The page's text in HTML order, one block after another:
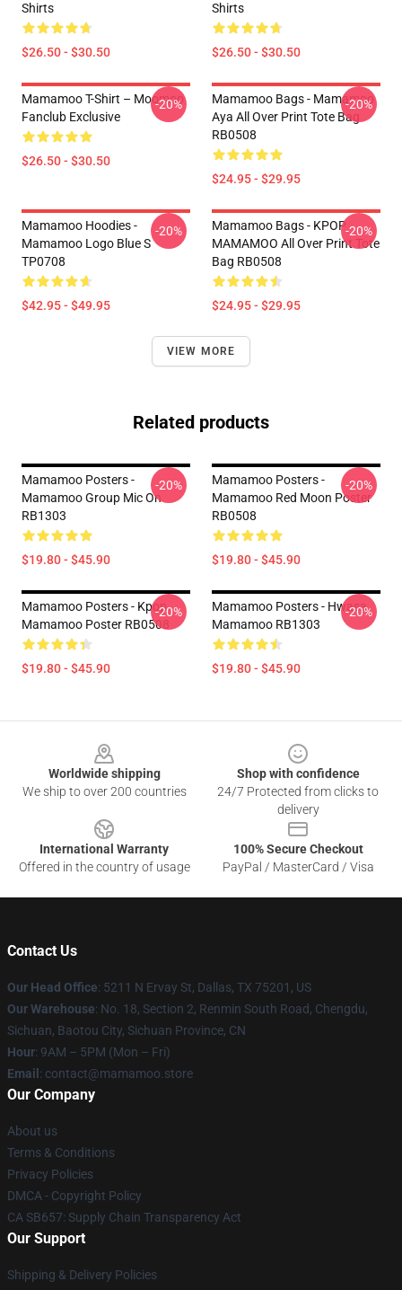
Shirts
$26.50 - $30.50
Shirts
$26.50 - $30.50
Mamamoo T-Shirt – Moomoo
Fanclub Exclusive
$26.50 - $30.50
-20%
Mamamoo Bags - Mamamoo
Aya All Over Print Tote Bag
RB0508
$24.95 - $29.95
-20%
Mamamoo Hoodies -
Mamamoo Logo Blue S
TP0708
$42.95 - $49.95
-20%
Mamamoo Bags - KPOP
MAMAMOO All Over Print Tote
Bag RB0508
$24.95 - $29.95
-20%
VIEW MORE
Related products
Mamamoo Posters -
Mamamoo Group Mic On
RB1303
$19.80 - $45.90
-20%
Mamamoo Posters -
Mamamoo Red Moon Poster
RB0508
$19.80 - $45.90
-20%
Mamamoo Posters - Kpop
Mamamoo Poster RB0508
$19.80 - $45.90
-20%
Mamamoo Posters - Hwasa
Mamamoo RB1303
$19.80 - $45.90
-20%
Worldwide shipping
We ship to over 200 countries
Shop with confidence
24/7 Protected from clicks to
delivery
International Warranty
Offered in the country of usage
100% Secure Checkout
PayPal / MasterCard / Visa
Contact Us
Our Head Office: 5211 N Ervay St, Dallas, TX 75201, US
Our Warehouse: No. 18, Section 2, Renmin South Road, Chengdu,
Sichuan, Baotou City, Sichuan Province, CN
Hour: 9AM – 5PM (Mon – Fri)
Email : contact@mamamoo.store
Our Company
About us
Terms & Conditions
Privacy Policies
DMCA - Copyright Policy
CA SB657: Supply Chain Transparency Act
Our Support
Shipping & Delivery Policies